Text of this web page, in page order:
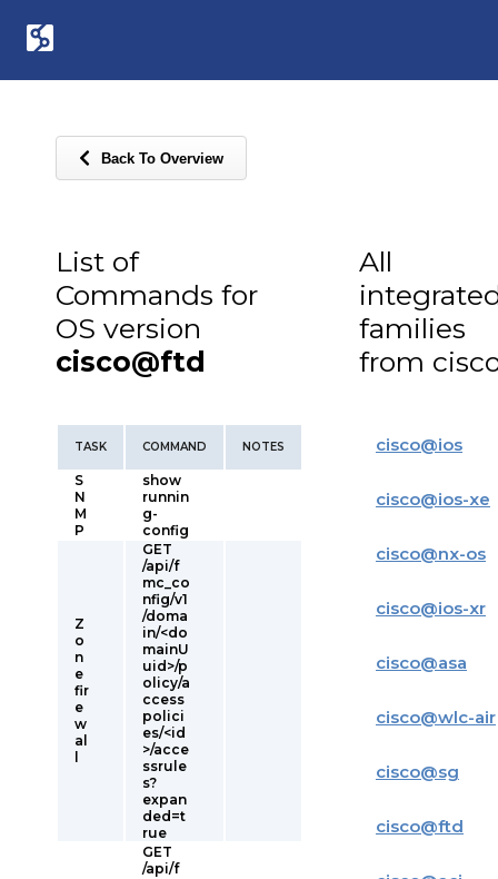
Back To Overview
List of
Commands for
OS version
cisco@ftd
TASK COMMAND NOTES
S
N
M
P
show
runnin
g-
config
Z
o
n
e
fir
e
w
al
GET
/api/f
mc_co
nfig/v1
/doma
in/<do
mainU
uid>/p
olicy/a
ccess
polici
es/<id
>/acce
ssrule
s?
expan
ded=t
rue
GET
/api/f
All
families
from
cisco@ios
cisco@ios-xe
cisco@nx-os
cisco@ios-xr
cisco@asa
cisco@wlc-air
cisco@sg
cisco@ftd